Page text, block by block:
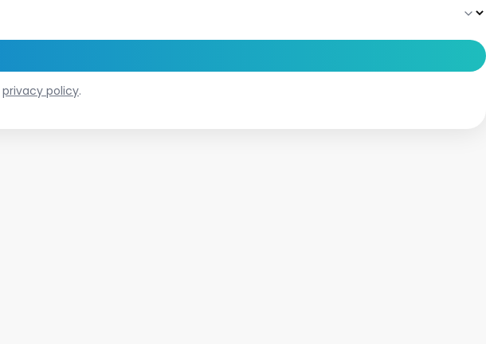
privacy policy.